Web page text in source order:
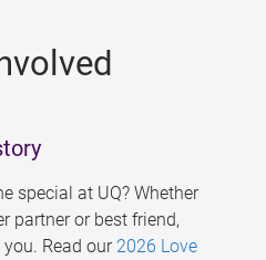
special at UQ? Whether
partner or best friend,
Read our 2026 Love